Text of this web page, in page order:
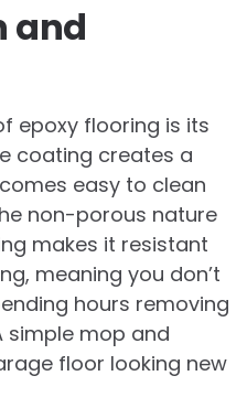
and
epoxy flooring is its
coating creates a
easy to clean
non-porous nature
makes it resistant
meaning you don’t
hours removing
simple mop and
floor looking new